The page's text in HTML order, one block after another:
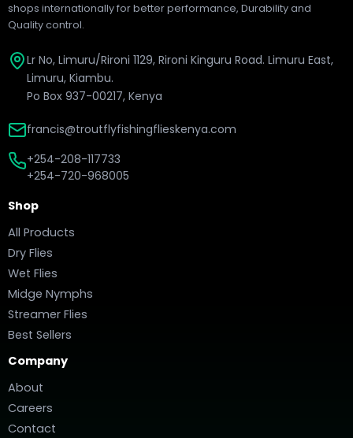
shops internationally for better performance, Durability and
Quality control.
Lr No, Limuru/Rironi 1129, Rironi Kinguru Road. Limuru East,
Limuru, Kiambu.
Po Box 937-00217, Kenya
francis@troutflyfishingflieskenya.com
+254-208-117733
+254-720-968005
Shop
All Products
Dry Flies
Wet Flies
Midge Nymphs
Streamer Flies
Best Sellers
Company
About
Careers
Contact